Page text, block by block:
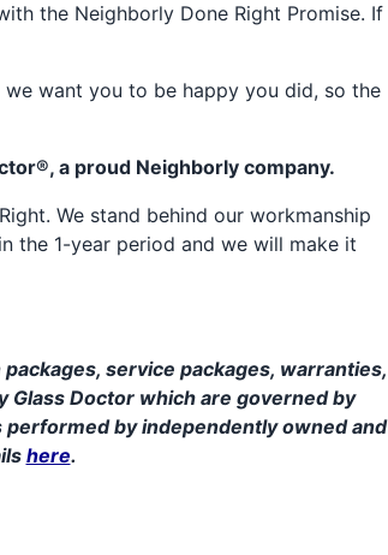
the Neighborly Done Right Promise. If
want you to be happy you did, so the
a proud Neighborly company.
We stand behind our workmanship
the 1-year period and we will make it
service packages, warranties,
Doctor which are governed by
by independently owned and
here.